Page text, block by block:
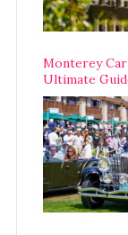
Monterey
Ultimate
Week Events
Attend